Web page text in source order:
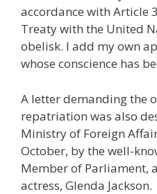
accordance with Article
Treaty with the United
obelisk. I add my own
whose conscience has
A letter demanding the
repatriation was also
Ministry of Foreign
October, by the well-
Member of Parliament,
actress, Glenda Jackson.